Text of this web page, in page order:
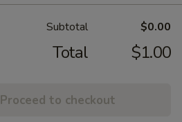
Subtotal $0.00
Total $1.00
Proceed to checkout